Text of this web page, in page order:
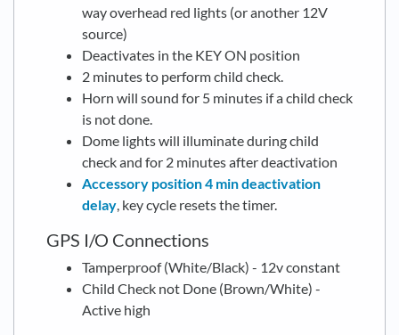
way overhead red lights (or another 12V
source)
Deactivates in the KEY ON position
2 minutes to perform child check.
Horn will sound for 5 minutes if a child check
is not done.
Dome lights will illuminate during child
check and for 2 minutes after deactivation
Accessory position 4 min deactivation
delay, key cycle resets the timer.
GPS I/O Connections
Tamperproof (White/Black) - 12v constant
Child Check not Done (Brown/White) -
Active high